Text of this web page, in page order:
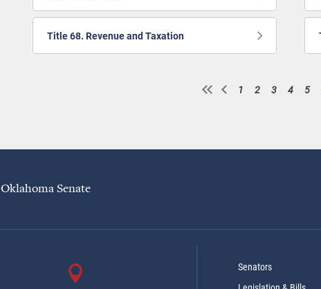
Title 68. Revenue and Taxation
Page
1 Page
2 Page
3 Page
4 5
Oklahoma Senate
Senators